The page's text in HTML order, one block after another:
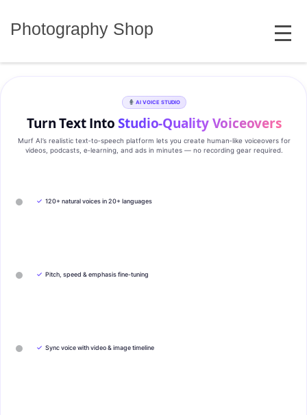
Photography Shop MENU
AI VOICE STUDIO
Turn Text IntoStudio‑Quality Voiceovers
Murf AI’s realistic text‑to‑speech platform lets you create human‑like voiceovers for
videos, podcasts, e‑learning, and ads in minutes — no recording gear required.
✓ 120+ natural voices in 20+ languages
✓ Pitch, speed & emphasis fine-tuning
✓ Sync voice with video & image timeline